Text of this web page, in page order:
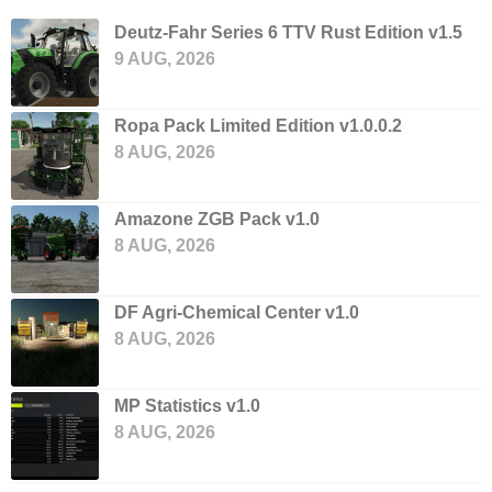
Deutz-Fahr Series 6 TTV Rust Edition v1.5
9 AUG, 2026
Ropa Pack Limited Edition v1.0.0.2
8 AUG, 2026
Amazone ZGB Pack v1.0
8 AUG, 2026
DF Agri-Chemical Center v1.0
8 AUG, 2026
MP Statistics v1.0
8 AUG, 2026